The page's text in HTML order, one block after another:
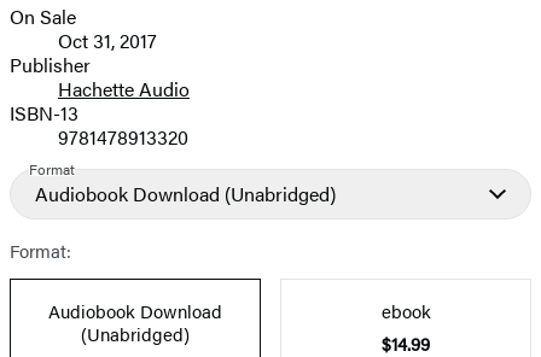
Formats
and
Prices
On Sale
Oct 31, 2017
Publisher
Hachette Audio
ISBN-13
9781478913320
Format
Audiobook Download (Unabridged)
Format:
Audiobook Download
(Unabridged)
ebook
$14.99